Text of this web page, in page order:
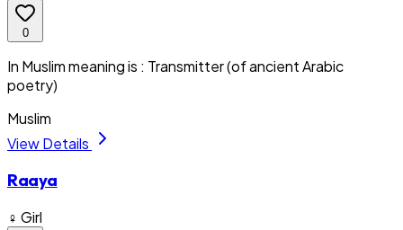
0
In Muslim meaning is : Transmitter (of ancient Arabic
poetry)
Muslim
View Details
Raaya
♀ Girl